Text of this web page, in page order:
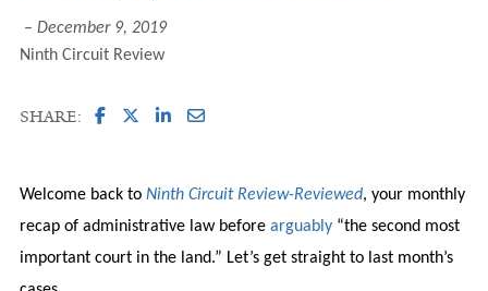
December 9, 2019
Ninth Circuit Review
SHARE:
Welcome back to Ninth Circuit Review-Reviewed, your monthly
recap of administrative law before arguably“the second most
important court in the land.” Let’s get straight to last month’s